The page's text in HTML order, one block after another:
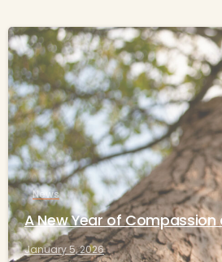
News
A New Year of
January 5, 2026